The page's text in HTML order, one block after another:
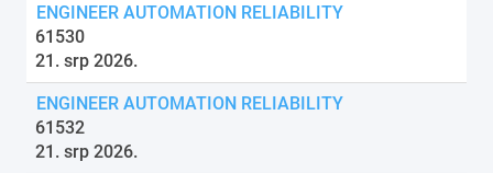
ENGINEER AUTOMATION RELIABILITY
61530
21. srp 2026.
ENGINEER AUTOMATION RELIABILITY
61532
21. srp 2026.